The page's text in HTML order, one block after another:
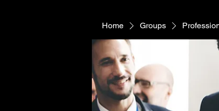
Home Groups